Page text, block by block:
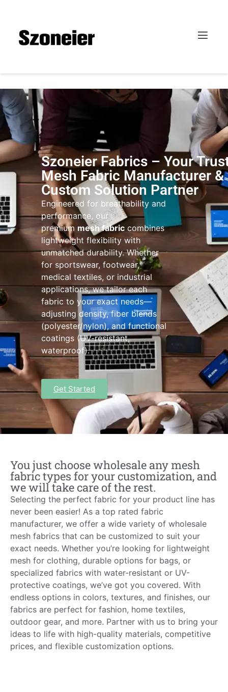
Szoneier Fabrics – Your
Mesh Fabric Manufacturer &
Custom Solution Partner
Engineered for breathability and
performance, our
premium mesh fabric combines
lightweight flexibility with
unmatched durability. Whether
for sportswear, footwear,
medical textiles, or industrial
applications, we tailor each
fabric to your exact needs—
adjusting density, fiber blends
(polyester/nylon), and functional
coatings (UV-resistant,
waterproof).
Get Started
You just choose wholesale any mesh
fabric types for your customization, and
we will take care of the rest.
Selecting the perfect fabric for your product line has
never been easier! As a top rated fabric
manufacturer, we offer a wide variety of wholesale
mesh fabrics that can be customized to suit your
exact needs. Whether you’re looking for lightweight
mesh for clothing, durable options for bags, or
specialized fabrics with water-resistant or UV-
protective coatings, we’ve got you covered. With
endless options in colors, textures, and finishes, our
fabrics are perfect for fashion, home textiles,
outdoor gear, and more. Partner with us to bring your
ideas to life with high-quality materials, competitive
prices, and flexible customization options.